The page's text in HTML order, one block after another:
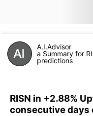
A.I.Advisor
a Summary for
predictions
RISN in +2.88%
consecutive days